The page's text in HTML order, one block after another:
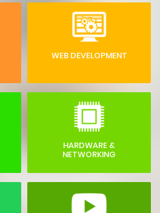
WEB DEVELOPMENT
HARDWARE &
NETWORKING